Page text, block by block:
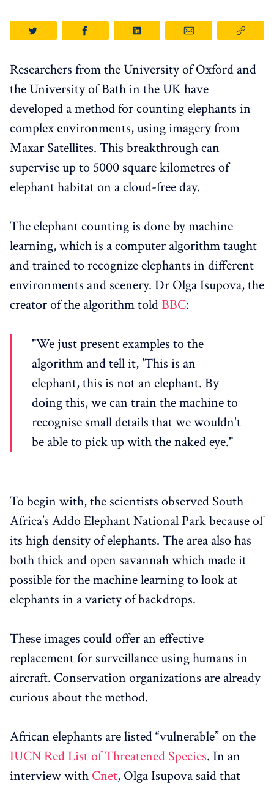
Researchers from the University of Oxford and
the University of Bath in the UK have
developed a method for counting elephants in
complex environments, using imagery from
Maxar Satellites. This breakthrough can
supervise up to 5000 square kilometres of
elephant habitat on a cloud-free day.
The elephant counting is done by machine
learning, which is a computer algorithm taught
and trained to recognize elephants in different
environments and scenery. Dr Olga Isupova, the
creator of the algorithm told BBC:
"We just present examples to the
algorithm and tell it, 'This is an
elephant, this is not an elephant. By
doing this, we can train the machine to
recognise small details that we wouldn't
be able to pick up with the naked eye."
To begin with, the scientists observed South
Africa’s Addo Elephant National Park because of
its high density of elephants. The area also has
both thick and open savannah which made it
possible for the machine learning to look at
elephants in a variety of backdrops.
These images could offer an effective
replacement for surveillance using humans in
aircraft. Conservation organizations are already
curious about the method.
African elephants are listed “vulnerable” on the
IUCN Red List of Threatened Species. In an
interview with Cnet, Olga Isupova said that